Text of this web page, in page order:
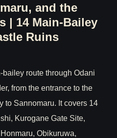
and the
| 14 Main-Bailey
Ruins
route through Odani
from the entrance to the
to Sannomaru. It covers 14
Kurogane Gate Site,
Obikuruwa,